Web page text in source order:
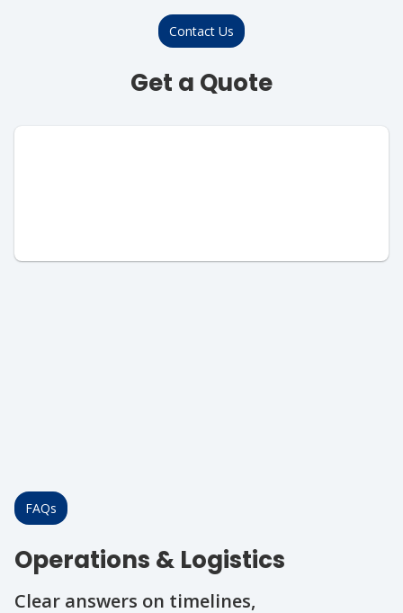
Contact Us
Get a Quote
FAQs
Operations & Logistics
Clear answers on timelines,